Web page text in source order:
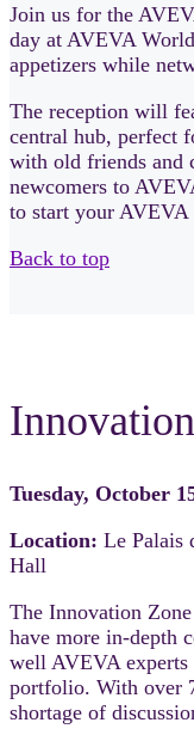
Join us for the
day at AVEVA
appetizers while
The reception will
central hub, perfect
with old friends and
newcomers to
to start your AVEVA
Back to top
Tuesday, October
Location: Le Palais
Hall
The Innovation
have more in-depth
well AVEVA experts
portfolio. With over
shortage of